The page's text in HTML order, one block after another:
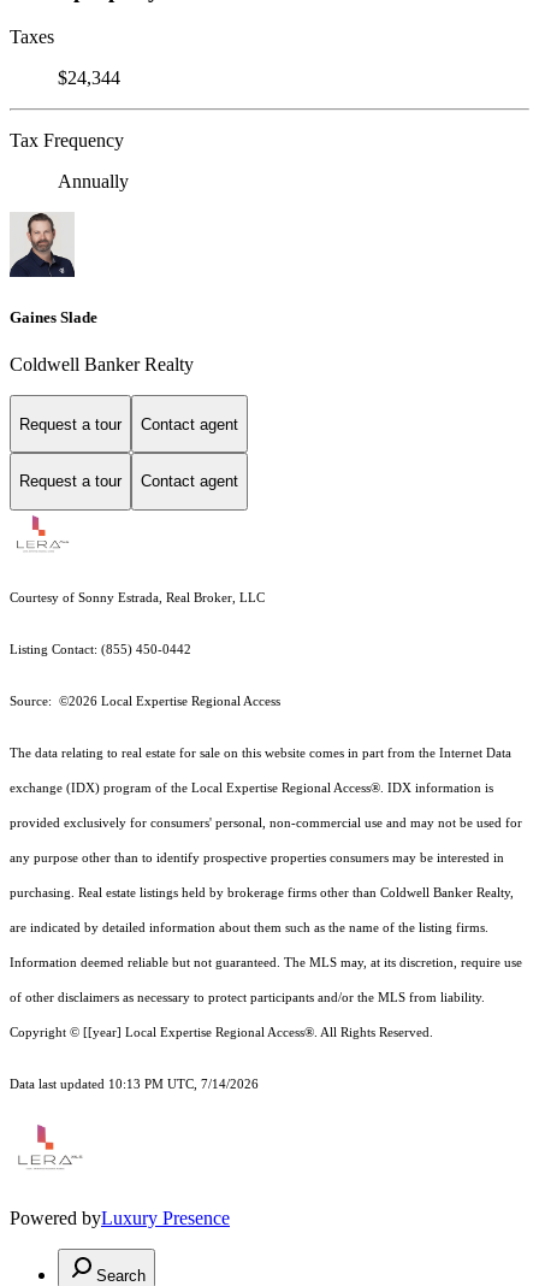
Taxes
$24,344
Tax Frequency
Annually
Gaines Slade
Coldwell Banker Realty
Request a tour Contact agent
Request a tour Contact agent
Courtesy of Sonny Estrada, Real Broker, LLC
Listing Contact: (855) 450-0442
Source: ©2026 Local Expertise Regional Access
The data relating to real estate for sale on this website comes in part from the Internet Data
exchange (IDX) program of the Local Expertise Regional Access®. IDX information is
provided exclusively for consumers' personal, non-commercial use and may not be used for
any purpose other than to identify prospective properties consumers may be interested in
purchasing. Real estate listings held by brokerage firms other than Coldwell Banker Realty,
are indicated by detailed information about them such as the name of the listing firms.
Information deemed reliable but not guaranteed. The MLS may, at its discretion, require use
of other disclaimers as necessary to protect participants and/or the MLS from liability.
Copyright © [[year] Local Expertise Regional Access®. All Rights Reserved.
Data last updated 10:13 PM UTC, 7/14/2026
Powered byLuxury Presence
Search